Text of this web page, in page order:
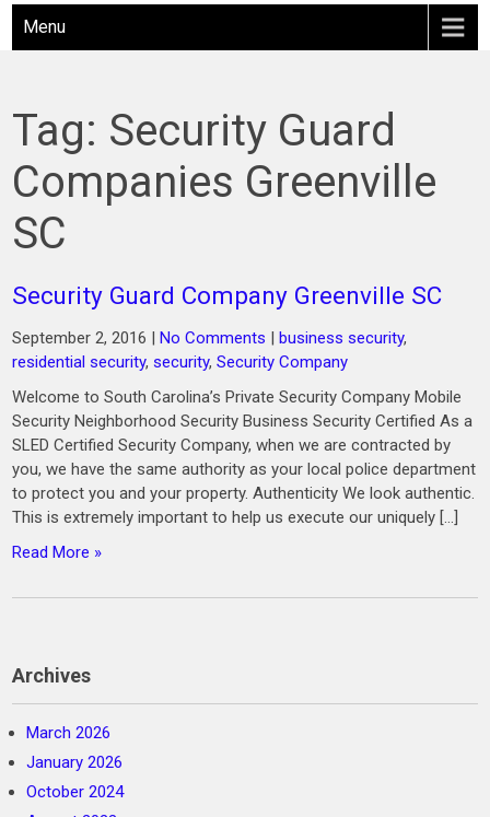
Menu
Tag: Security Guard
Companies Greenville
SC
Security Guard Company Greenville SC
September 2, 2016 |No Comments |business security,
residential security,security,Security Company
Welcome to South Carolina’s Private Security Company Mobile
Security Neighborhood Security Business Security Certified As a
SLED Certified Security Company, when we are contracted by
you, we have the same authority as your local police department
to protect you and your property. Authenticity We look authentic.
This is extremely important to help us execute our uniquely […]
Read More »
Archives
March 2026
January 2026
October 2024